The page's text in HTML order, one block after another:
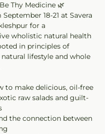
Thy Medicine 🌿
18-21 at Savera
for a
wholistic natural health
in principles of
lifestyle and whole
to make delicious, oil-free
raw salads and guilt-
the connection between